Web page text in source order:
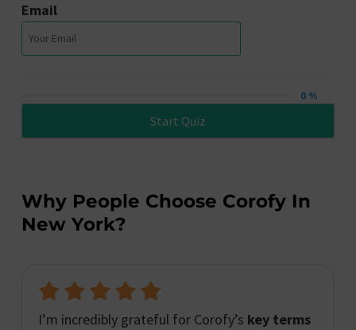
Email
0 %
Start Quiz
Why People Choose Corofy In
New York?
I’m incredibly grateful for Corofy’s key terms